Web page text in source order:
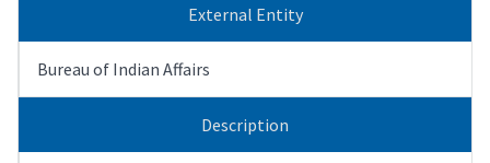
External Entity
Bureau of Indian Affairs
Description